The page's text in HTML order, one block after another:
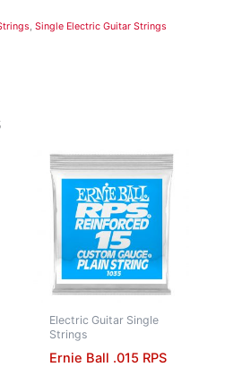
, Single Electric Guitar Strings
Electric Guitar Single
Strings
Ernie Ball .015 RPS